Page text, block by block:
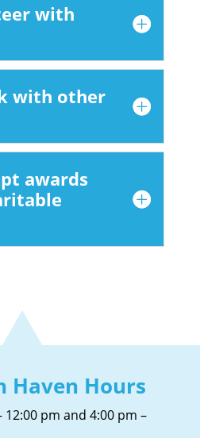
with
with other
awards
Haven Hours
12:00 pm and 4:00 pm –